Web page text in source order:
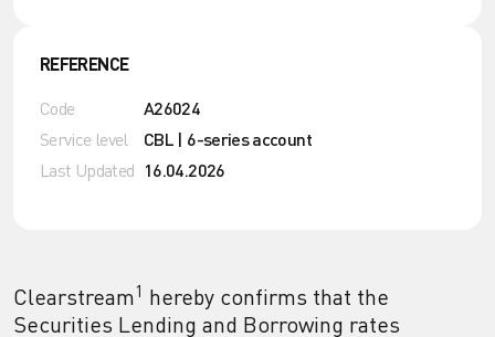
REFERENCE
Code A26024
Service level CBL | 6-series account
Last Updated 16.04.2026
Clearstream1 hereby confirms that the
Securities Lending and Borrowing rates